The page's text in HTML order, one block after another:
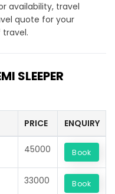
availability, travel
quote for your
SLEEPER
PRICE ENQUIRY
45000 Book
33000 Book